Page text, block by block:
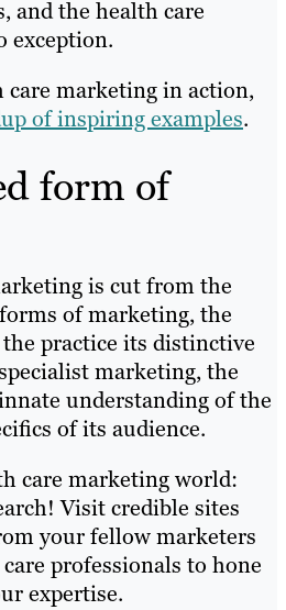
and the health care
exception.
marketing in action,
of inspiring examples.
form of
is cut from the
of marketing, the
practice its distinctive
marketing, the
understanding of the
of its audience.
care marketing world:
Visit credible sites
your fellow marketers
professionals to hone
expertise.